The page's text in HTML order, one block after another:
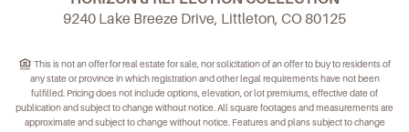
9240 Lake Breeze Drive, Littleton, CO 80125
This is not an offer for real estate for sale, nor solicitation of an offer to buy to residents of
any state or province in which registration and other legal requirements have not been
fulfilled. Pricing does not include options, elevation, or lot premiums, effective date of
publication and subject to change without notice. All square footages and measurements are
approximate and subject to change without notice. Features and plans subject to change